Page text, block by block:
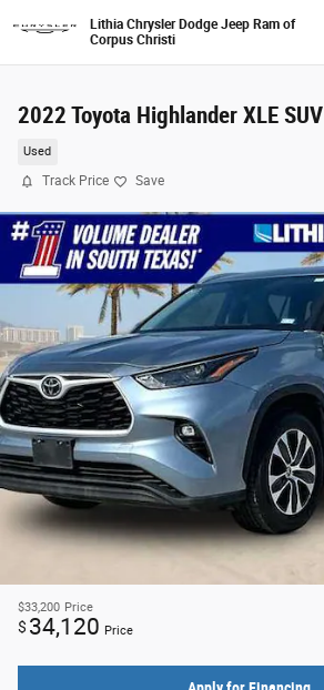
Lithia Chrysler Dodge Jeep Ram of
Corpus Christi
2022 Toyota Highlander XLE SUV
Used
Track Price Save
$33,200 Price
$ 34,120 Price